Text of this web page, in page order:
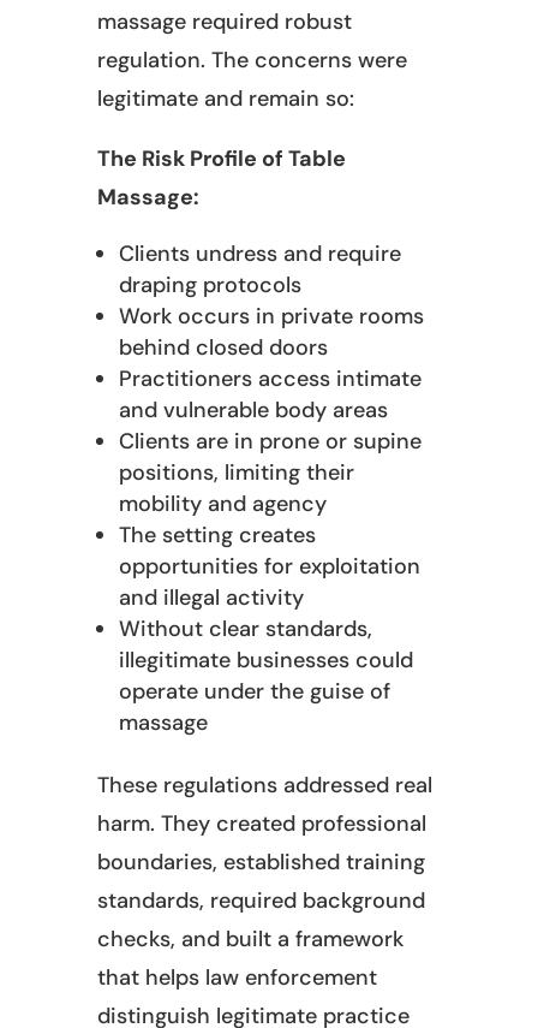
massage required robust
regulation. The concerns were
legitimate and remain so:
The Risk Profile of Table
Massage:
Clients undress and require
draping protocols
Work occurs in private rooms
behind closed doors
Practitioners access intimate
and vulnerable body areas
Clients are in prone or supine
positions, limiting their
mobility and agency
The setting creates
opportunities for exploitation
and illegal activity
Without clear standards,
illegitimate businesses could
operate under the guise of
massage
These regulations addressed real
harm. They created professional
boundaries, established training
standards, required background
checks, and built a framework
that helps law enforcement
distinguish legitimate practice